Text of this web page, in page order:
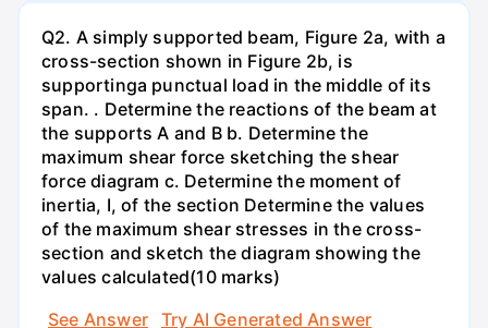
Q2. A simply supported beam, Figure 2a, with a
cross-section shown in Figure 2b, is
supportinga punctual load in the middle of its
span. . Determine the reactions of the beam at
the supports A and B b. Determine the
maximum shear force sketching the shear
force diagram c. Determine the moment of
inertia, I, of the section Determine the values
of the maximum shear stresses in the cross-
section and sketch the diagram showing the
values calculated(10 marks)
See Answer
Try AI Generated Answer